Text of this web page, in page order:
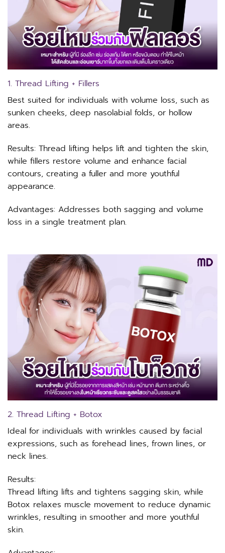
1. Thread Lifting + Fillers
Best suited for individuals with volume loss, such as
sunken cheeks, deep nasolabial folds, or hollow
areas.
Results: Thread lifting helps lift and tighten the skin,
while fillers restore volume and enhance facial
contours, creating a fuller and more youthful
appearance.
Advantages: Addresses both sagging and volume
loss in a single treatment plan.
2. Thread Lifting + Botox
Ideal for individuals with wrinkles caused by facial
expressions, such as forehead lines, frown lines, or
neck lines.
Results:
Thread lifting lifts and tightens sagging skin, while
Botox relaxes muscle movement to reduce dynamic
wrinkles, resulting in smoother and more youthful
skin.